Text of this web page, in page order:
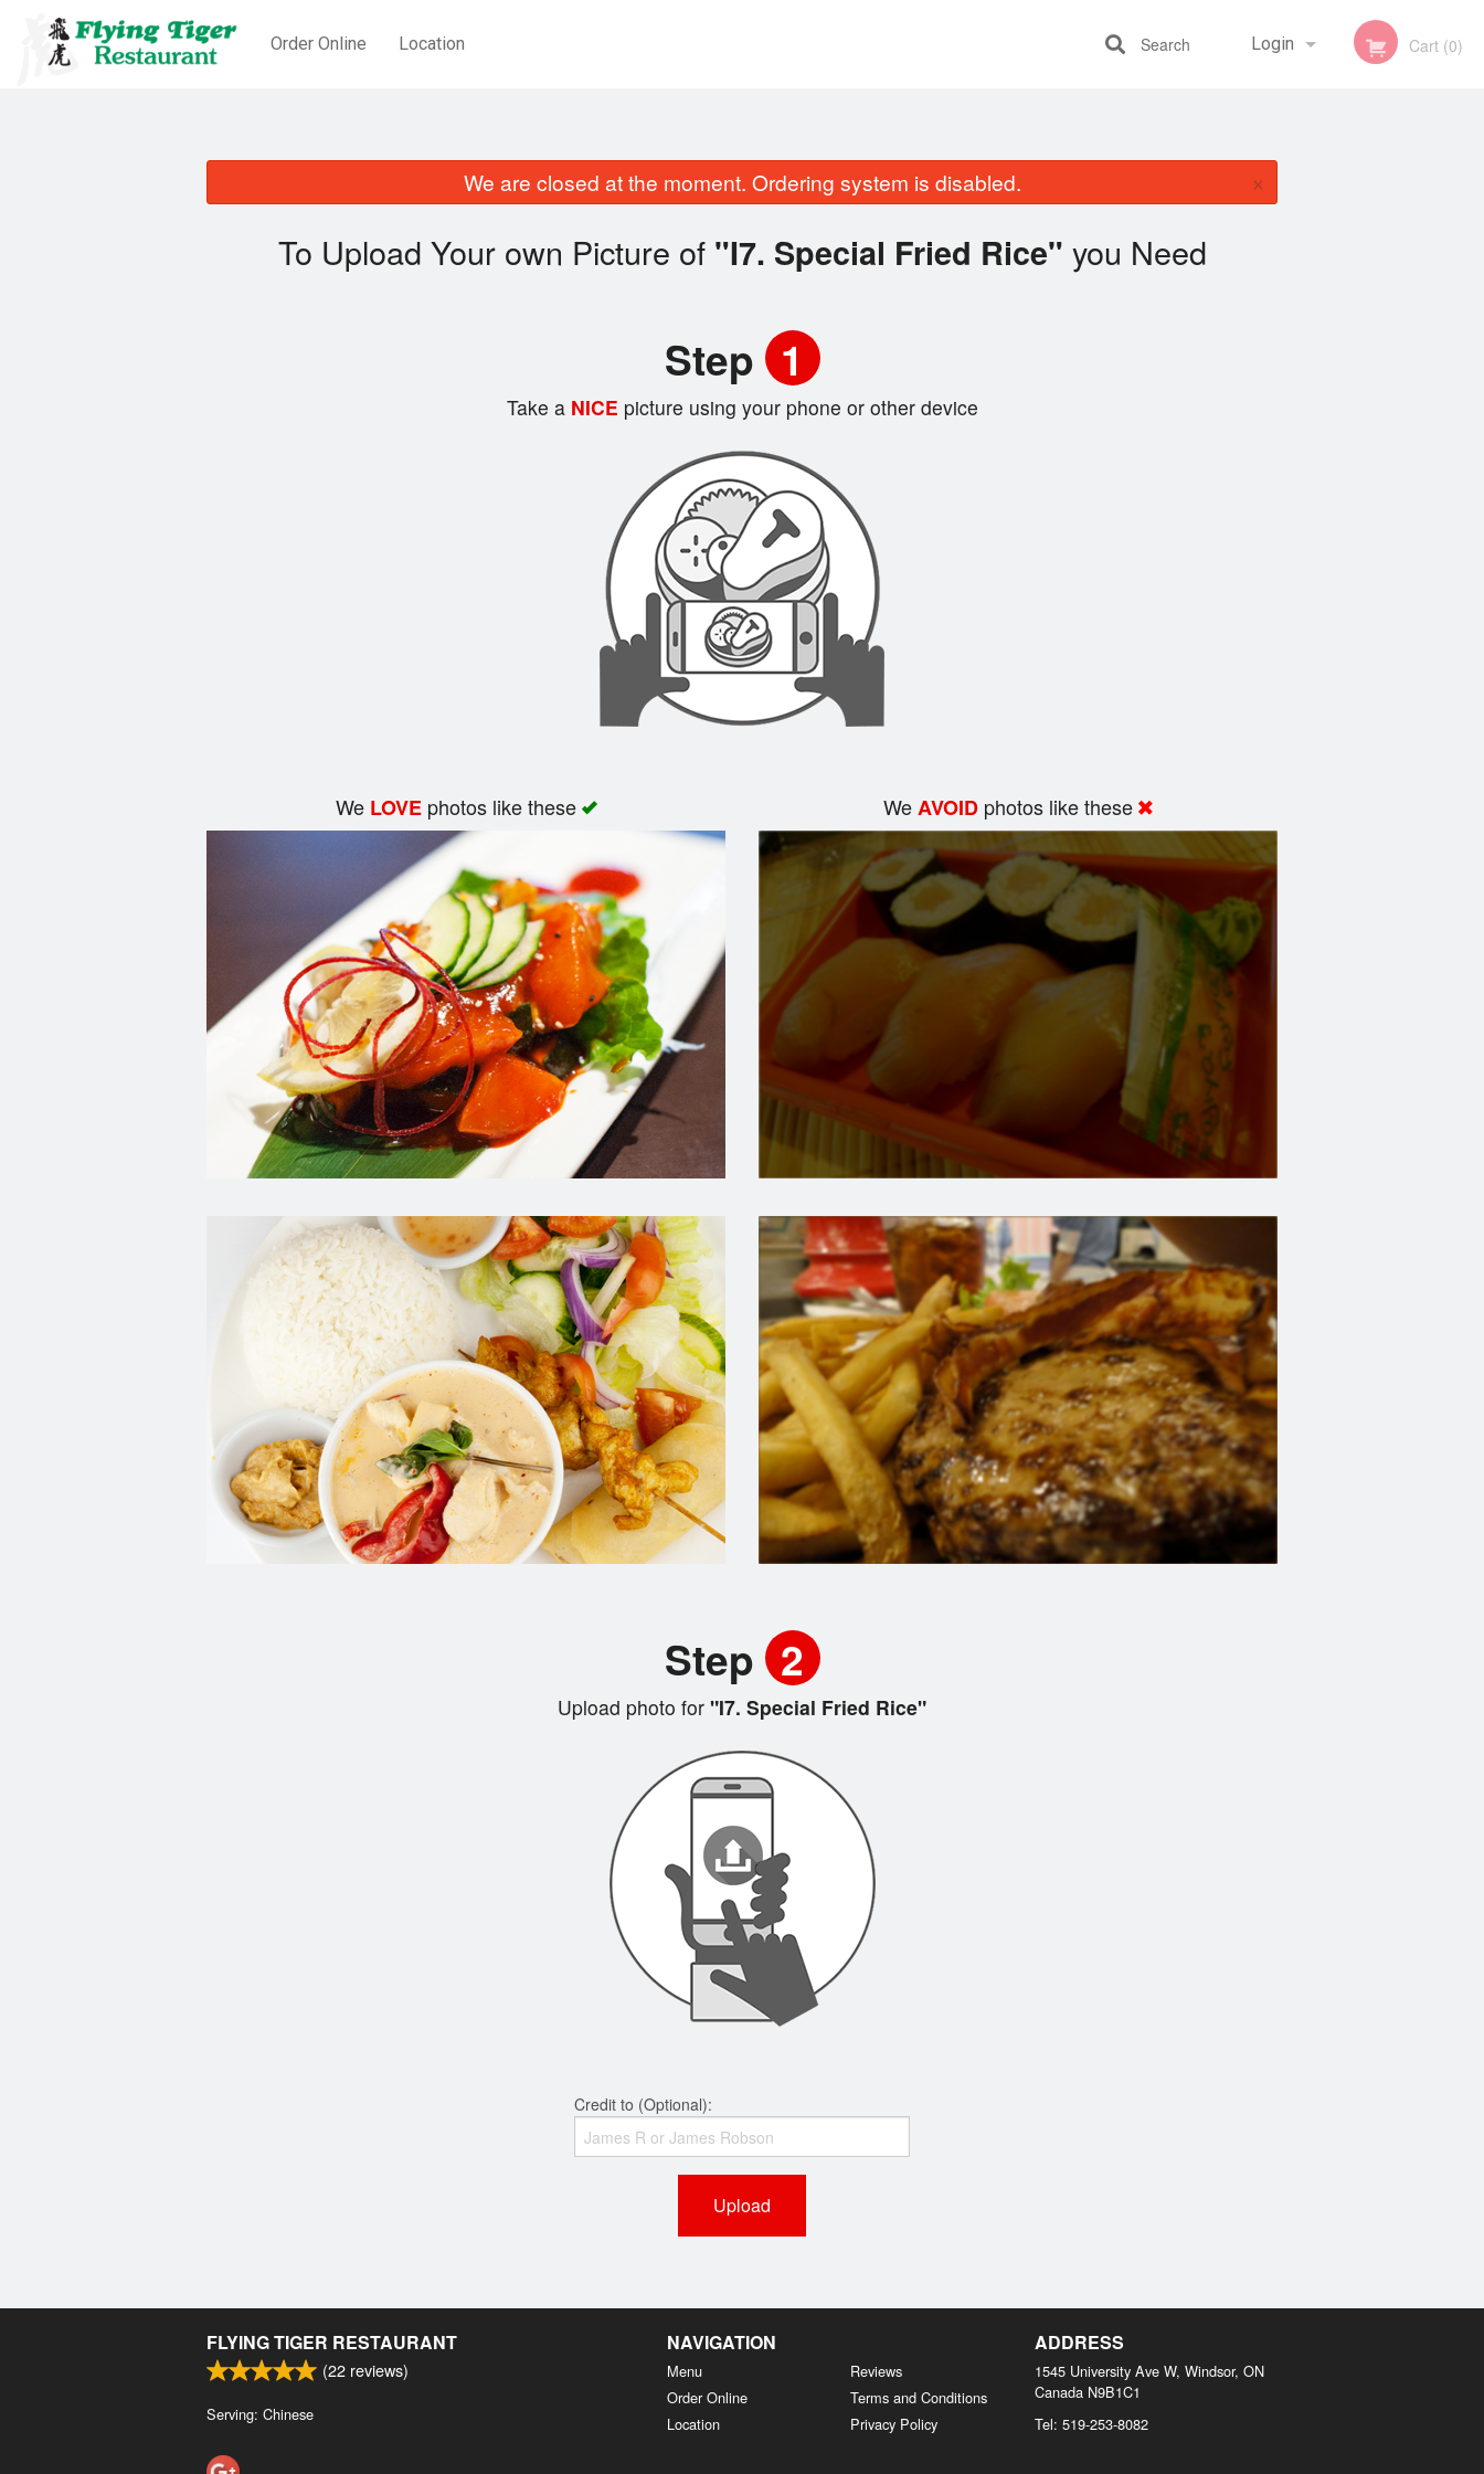
Order Online Location Login Cart (0)
Search
We are closed at the moment. Ordering system is disabled. ×
To Upload Your own Picture of "I7. Special Fried Rice" you Need
Step 1
Take aNICE picture using your phone or other device
We LOVEphotos like these WeAVOID photos like these
Step 2
Upload photo for "I7. Special Fried Rice"
Credit to (Optional):
Upload
FLYING TIGER RESTAURANT
(22 reviews)
Serving: Chinese
NAVIGATION
Menu
Order Online
Location
Reviews
Terms and Conditions
Privacy Policy
ADDRESS
1545 University Ave W, Windsor, ON
Canada N9B1C1
Tel: 519-253-8082